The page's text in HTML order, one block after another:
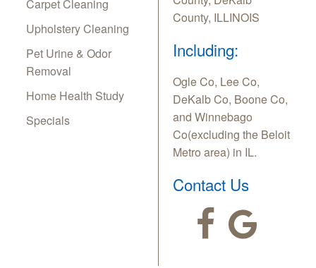
Carpet Cleaning
Upholstery Cleaning
Pet Urine & Odor
Removal
Home Health Study
Specials
County, ILLINOIS
Including:
Ogle Co, Lee Co,
DeKalb Co, Boone Co,
and Winnebago
Co(excluding the Beloit
Metro area) in IL.
Contact Us